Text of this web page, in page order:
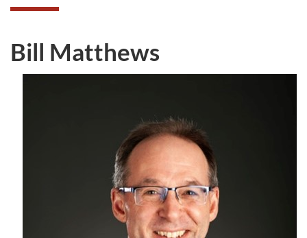
survey,
Bill Matthews